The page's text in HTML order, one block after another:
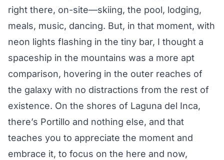
right there, on-site—skiing, the pool, lodging,
meals, music, dancing. But, in that moment, with
neon lights flashing in the tiny bar, I thought a
spaceship in the mountains was a more apt
comparison, hovering in the outer reaches of
the galaxy with no distractions from the rest of
existence. On the shores of Laguna del Inca,
there’s Portillo and nothing else, and that
teaches you to appreciate the moment and
embrace it, to focus on the here and now,